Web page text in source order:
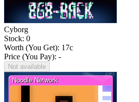
Cyborg
Stock: 0
Worth (You Get): 17c
Price (You Pay): -
Not available